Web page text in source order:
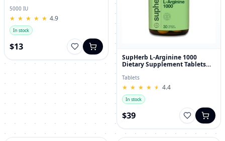
5000 IU
★
★ ★
★ ★
★ ★
★ ★
★ 4.9
In stock
$13
SupHerb L-Arginine 1000
Dietary Supplement Tablets
Tablets
★
★ ★
★ ★
★ ★
★ ★
★ 4.4
In stock
$39